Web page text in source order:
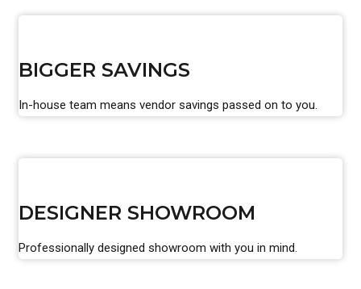
BIGGER SAVINGS
In-house team means vendor savings passed on to you.
DESIGNER SHOWROOM
Professionally designed showroom with you in mind.